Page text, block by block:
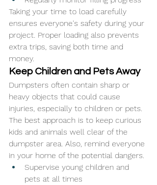
Taking your time to load carefully
ensures everyone's safety during your
project. Proper loading also prevents
extra trips, saving both time and
money.
Keep Children and Pets Away
Dumpsters often contain sharp or
heavy objects that could cause
injuries, especially to children or pets.
The best approach is to keep curious
kids and animals well clear of the
dumpster area. Also, remind everyone
in your home of the potential dangers.
Supervise young children and
pets at all times